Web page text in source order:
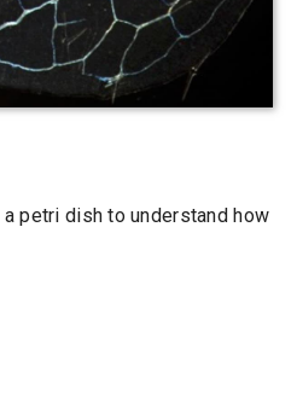
petri dish to understand how